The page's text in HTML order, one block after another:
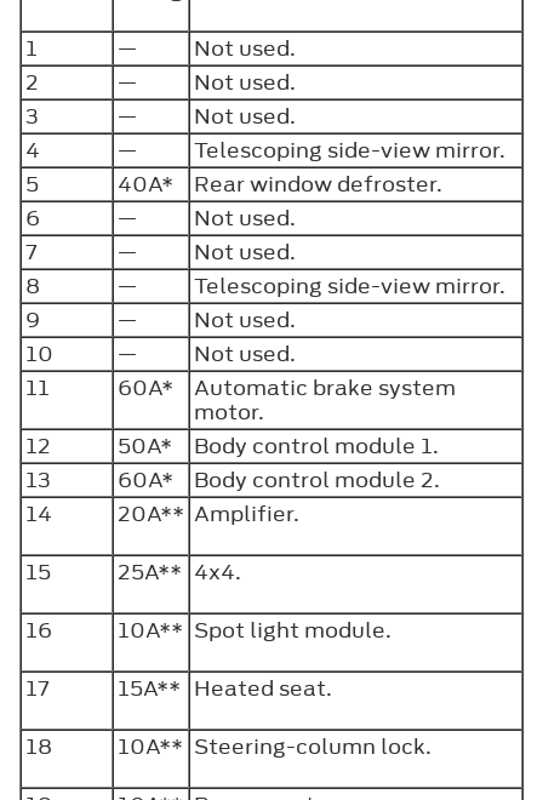
1 —
Not used.
2
—
Not used.
3
—
Not used.
4
—
Telescoping side-view mirror.
5
40A*
Rear window defroster.
6
—
Not used.
7
—
Not used.
8
—
Telescoping side-view mirror.
9
—
Not used.
10
—
Not used.
11
60A*
Automatic brake system
motor.
12
50A*
Body control module 1.
13
60A*
Body control module 2.
14
20A** Amplifier.
15
25A** 4x4.
16
10A** Spot light module.
17
15A** Heated seat.
18
10A** Steering-column lock.